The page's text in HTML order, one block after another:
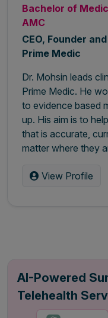
Bachelor of
AMC
CEO, Founder
Prime Medic
Dr. Mohsin leads
Prime Medic. He
to evidence based
up. His aim is to
that is accurate,
matter where they
View Profile
AI-Powered
Telehealth